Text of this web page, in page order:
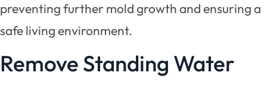
preventing further mold growth and ensuring a
safe living environment.
Remove Standing Water